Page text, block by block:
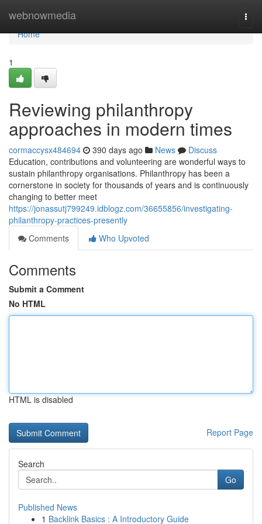
webnowmedia
Home
Home
1
Reviewing philanthropy
approaches in modern times
cormaccysx484694 390 days ago News
Discuss
Education, contributions and volunteering are wonderful ways to
sustain philanthropy organisations. Philanthropy has been a
cornerstone in society for thousands of years and is continuously
changing to better meet
https://jonassutj799249.idblogz.com/36655856/investigating-
philanthropy-practices-presently
Comments
Who Upvoted
Comments
Submit a Comment
No HTML
HTML is disabled
Report Page
Search
Go
Published News
1 Backlink Basics : A Introductory Guide